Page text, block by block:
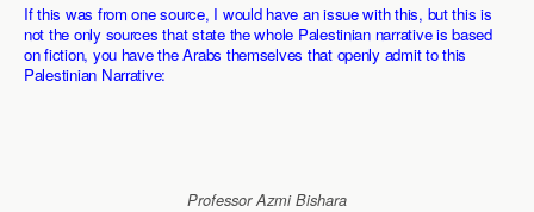
If this was from one source, I would have an issue with this, but this is
not the only sources that state the whole Palestinian narrative is based
on fiction, you have the Arabs themselves that openly admit to this
Palestinian Narrative:
Professor Azmi Bishara